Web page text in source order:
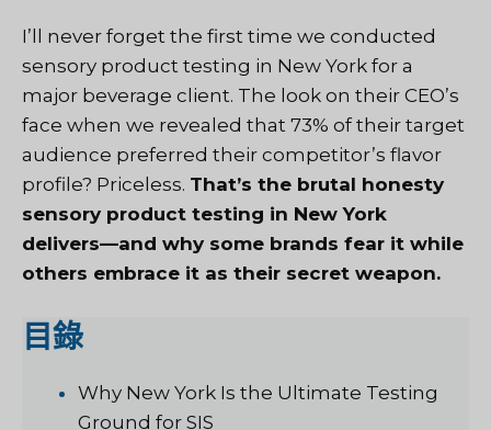
I’ll never forget the first time we conducted
sensory product testing in New York for a
major beverage client. The look on their CEO’s
face when we revealed that 73% of their target
audience preferred their competitor’s flavor
profile? Priceless. That’s the brutal honesty
sensory product testing in New York
delivers—and why some brands fear it while
others embrace it as their secret weapon.
目錄
Why New York Is the Ultimate Testing
Ground for SIS